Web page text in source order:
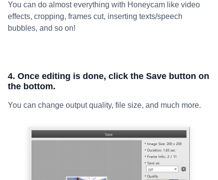
You can do almost everything with Honeycam like video
effects, cropping, frames cut, inserting texts/speech
bubbles, and so on!
4. Once editing is done, click the Save button on
the bottom.
You can change output quality, file size, and much more.